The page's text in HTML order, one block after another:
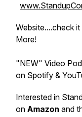
Website....check
More!
"NEW" Video
on Spotify &
Interested in
on Amazon and